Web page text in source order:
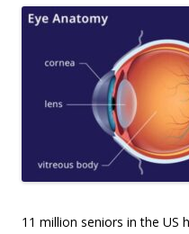
11 million seniors in the US